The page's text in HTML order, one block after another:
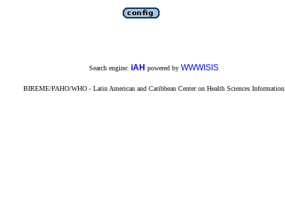
Search engine: iAH powered by WWWISIS
BIREME/PAHO/WHO - Latin American and Caribbean Center on Health Sciences Information